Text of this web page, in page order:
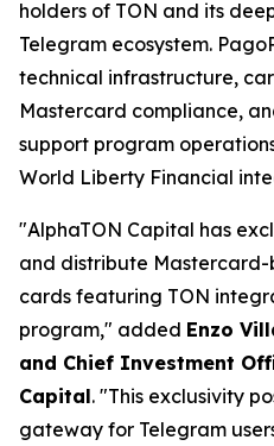
holders of TON and its
Telegram ecosystem.
technical infrastructure,
Mastercard compliance,
support program
World Liberty Financial
"AlphaTON Capital has
and distribute
cards featuring TON
program," added Enzo
and Chief Investment
Capital. "This exclusivity
gateway for Telegram